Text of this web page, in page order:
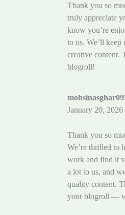
Thank you so
truly appreciate
know you’re
to us. We’ll
creative content.
blogroll!
January 20, 2026
Thank you so
We’re thrilled to
work and find it
a lot to us, and
quality content.
your blogroll —